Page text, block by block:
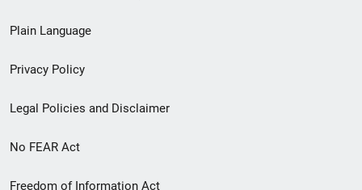
menu
Plain Language
Privacy Policy
Legal Policies and Disclaimer
No FEAR Act
Freedom of Information Act